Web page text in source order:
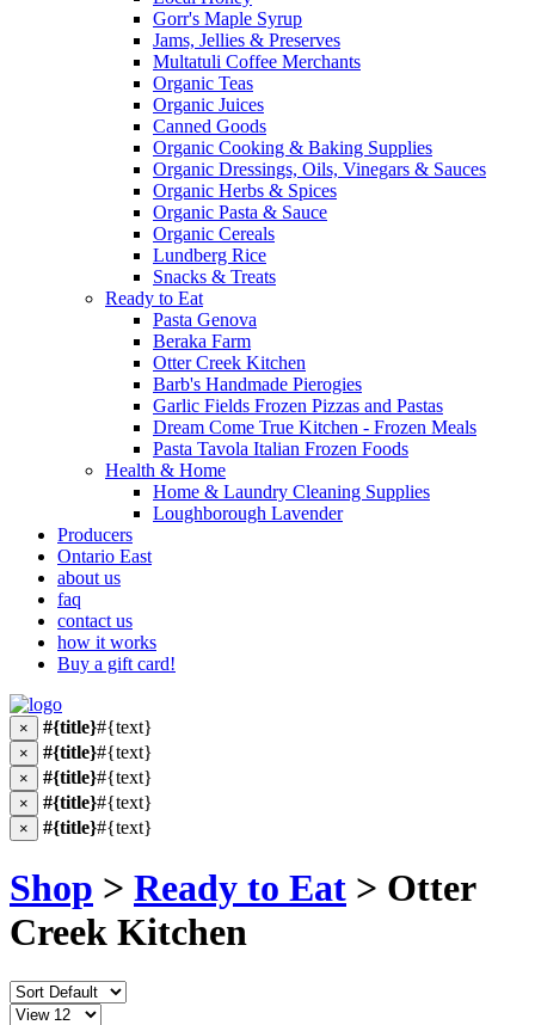
Gorr's Maple Syrup
Jams, Jellies & Preserves
Multatuli Coffee Merchants
Organic Teas
Organic Juices
Canned Goods
Organic Cooking & Baking Supplies
Organic Dressings, Oils, Vinegars & Sauces
Organic Herbs & Spices
Organic Pasta & Sauce
Organic Cereals
Lundberg Rice
Snacks & Treats
Ready to Eat
Pasta Genova
Beraka Farm
Otter Creek Kitchen
Barb's Handmade Pierogies
Garlic Fields Frozen Pizzas and Pastas
Dream Come True Kitchen - Frozen Meals
Pasta Tavola Italian Frozen Foods
Health & Home
Home & Laundry Cleaning Supplies
Loughborough Lavender
Producers
Ontario East
about us
faq
contact us
how it works
Buy a gift card!
× #{title}#{text}
× #{title}#{text}
× #{title}#{text}
× #{title}#{text}
× #{title}#{text}
Shop > Ready to Eat > Otter
Creek Kitchen